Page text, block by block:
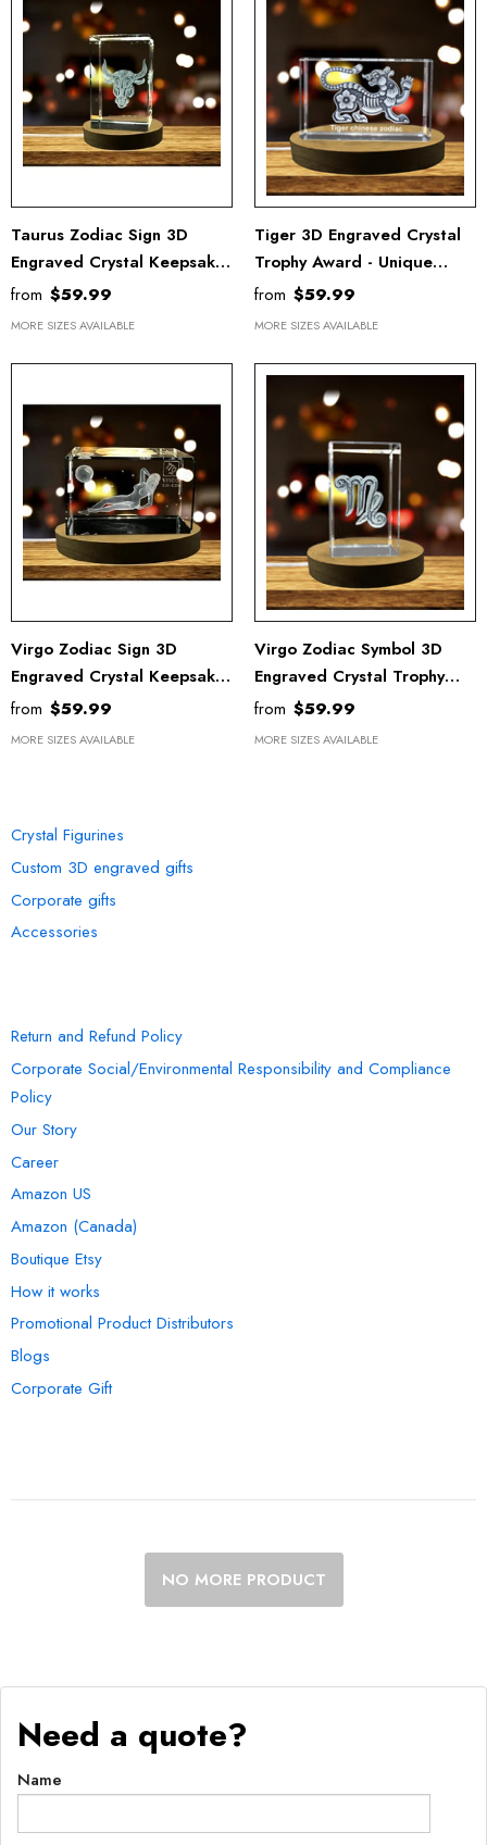
Taurus Zodiac Sign 3D
Engraved Crystal Keepsake
Award With LED Base Light
- Recognition
from $59.99
MORE SIZES AVAILABLE
Tiger 3D Engraved Crystal
Trophy Award - Unique
Chinese Zodiac Recognition
Keepsake With LED Base
from $59.99
MORE SIZES AVAILABLE
Virgo Zodiac Sign 3D
Engraved Crystal Keepsake
With LED Base - Recognition
Award Gift
from $59.99
MORE SIZES AVAILABLE
Virgo Zodiac Symbol 3D
Engraved Crystal Trophy
Award With Recognition
And LED Base Light
from $59.99
MORE SIZES AVAILABLE
Crystal Figurines
Custom 3D engraved gifts
Corporate gifts
Accessories
Return and Refund Policy
Corporate Social/Environmental Responsibility and Compliance
Policy
Our Story
Career
Amazon US
Amazon (Canada)
Boutique Etsy
How it works
Promotional Product Distributors
Blogs
Corporate Gift
NO MORE PRODUCT
Need a quote?
Name